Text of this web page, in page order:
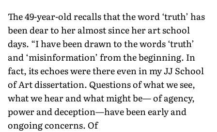
The 49-year-old recalls that the word ‘truth’ has
been dear to her almost since her art school
days. “I have been drawn to the words ‘truth’
and ‘misinfor­mation’ from the beginning. In
fact, its echoes were there even in my JJ School
of Art dissertation. Questions of what we see,
what we hear and what might be— of agency,
power and deception—have been early and
ongoing concerns. Of